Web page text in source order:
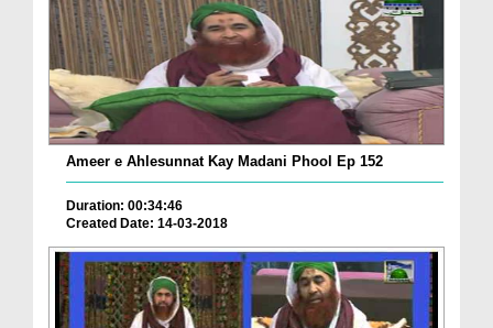
Ameer e Ahlesunnat Kay Madani Phool Ep 152
Duration: 00:34:46
Created Date: 14-03-2018